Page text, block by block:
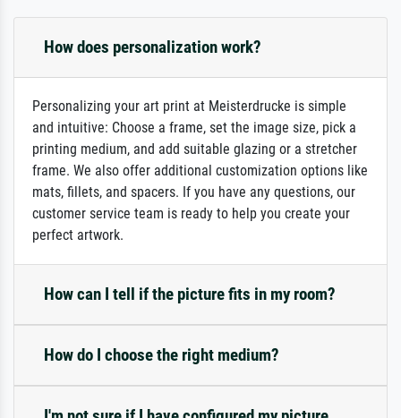
How does personalization work?
Personalizing your art print at Meisterdrucke is simple
and intuitive: Choose a frame, set the image size, pick a
printing medium, and add suitable glazing or a stretcher
frame. We also offer additional customization options like
mats, fillets, and spacers. If you have any questions, our
customer service team is ready to help you create your
perfect artwork.
How can I tell if the picture fits in my room?
How do I choose the right medium?